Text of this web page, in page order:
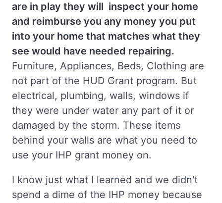
are in play they will inspect your home
and reimburse you any money you put
into your home that matches what they
see would have needed repairing.
Furniture, Appliances, Beds, Clothing are
not part of the HUD Grant program. But
electrical, plumbing, walls, windows if
they were under water any part of it or
damaged by the storm. These items
behind your walls are what you need to
use your IHP grant money on.
I know just what I learned and we didn't
spend a dime of the IHP money because